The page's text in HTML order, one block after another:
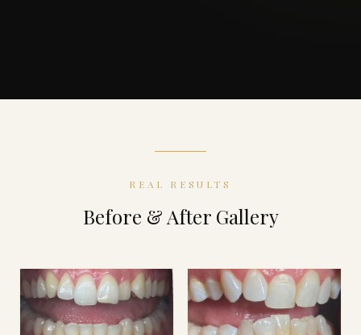
REAL RESULTS
Before & After Gallery